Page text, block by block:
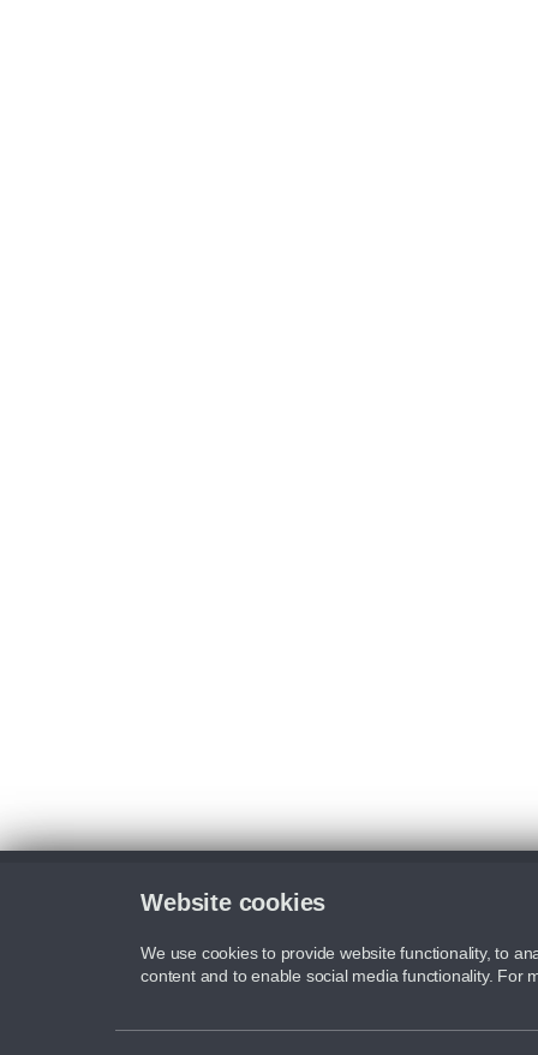
Website cookies
We use cookies to provide website functionality, to
content and to enable social media functionality. For